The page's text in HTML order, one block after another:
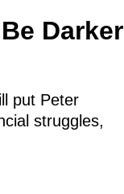
Darker
put Peter
struggles,